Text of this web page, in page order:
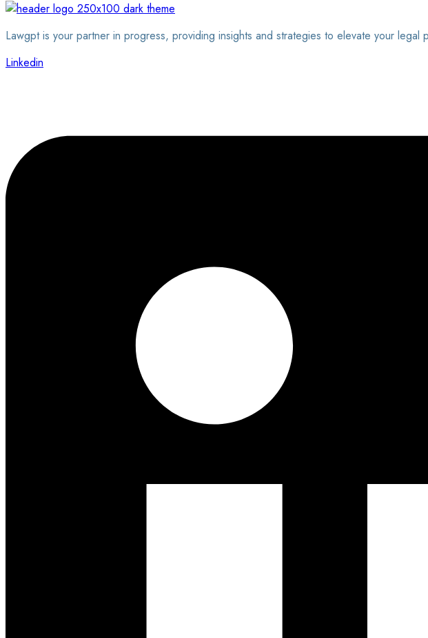
Lawgpt is your partner in progress, providing insights and strategies to elevate your
Linkedin